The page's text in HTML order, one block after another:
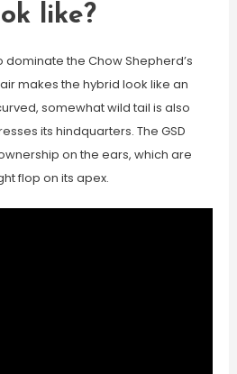
like?
dominate the Chow Shepherd’s
makes the hybrid look like an
somewhat wild tail is also
its hindquarters. The GSD
on the ears, which are
flop on its apex.